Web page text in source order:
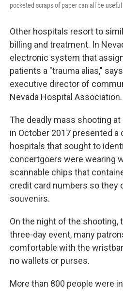
pocketed scraps of paper can all be
Other hospitals resort to
billing and treatment. In
electronic system that
patients a "trauma alias,"
executive director of
Nevada Hospital Association.
The deadly mass shooting
in October 2017 presented a
hospitals that sought to
concertgoers were wearing
scannable chips that
credit card numbers so they
souvenirs.
On the night of the shooting,
three-day event, many
comfortable with the
no wallets or purses.
More than 800 people were